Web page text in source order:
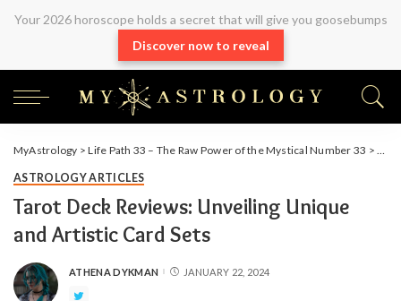
Your 2026 horoscope holds a secret that will give you goosebumps
Discover now to reveal
MyAstrology >Life Path 33 – The Raw Power of the Mystical Number 33 >
ASTROLOGY ARTICLES
Tarot Deck Reviews: Unveiling Unique
and Artistic Card Sets
ATHENA DYKMAN JANUARY 22, 2024